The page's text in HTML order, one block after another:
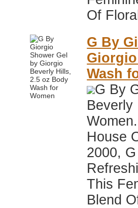
Of
G By
Wash
G By
Beverly
House
2000,
This
Blend